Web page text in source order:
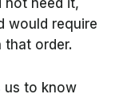
would require
that order.
us to know